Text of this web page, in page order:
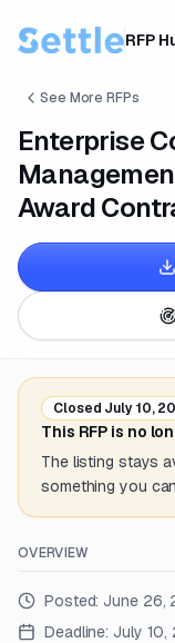
RFP
See More RFPs
Enterprise
Award
Closed July 10,
This RFP is no
The listing stays
something you
OVERVIEW
Posted: June 26,
Deadline: July 10,